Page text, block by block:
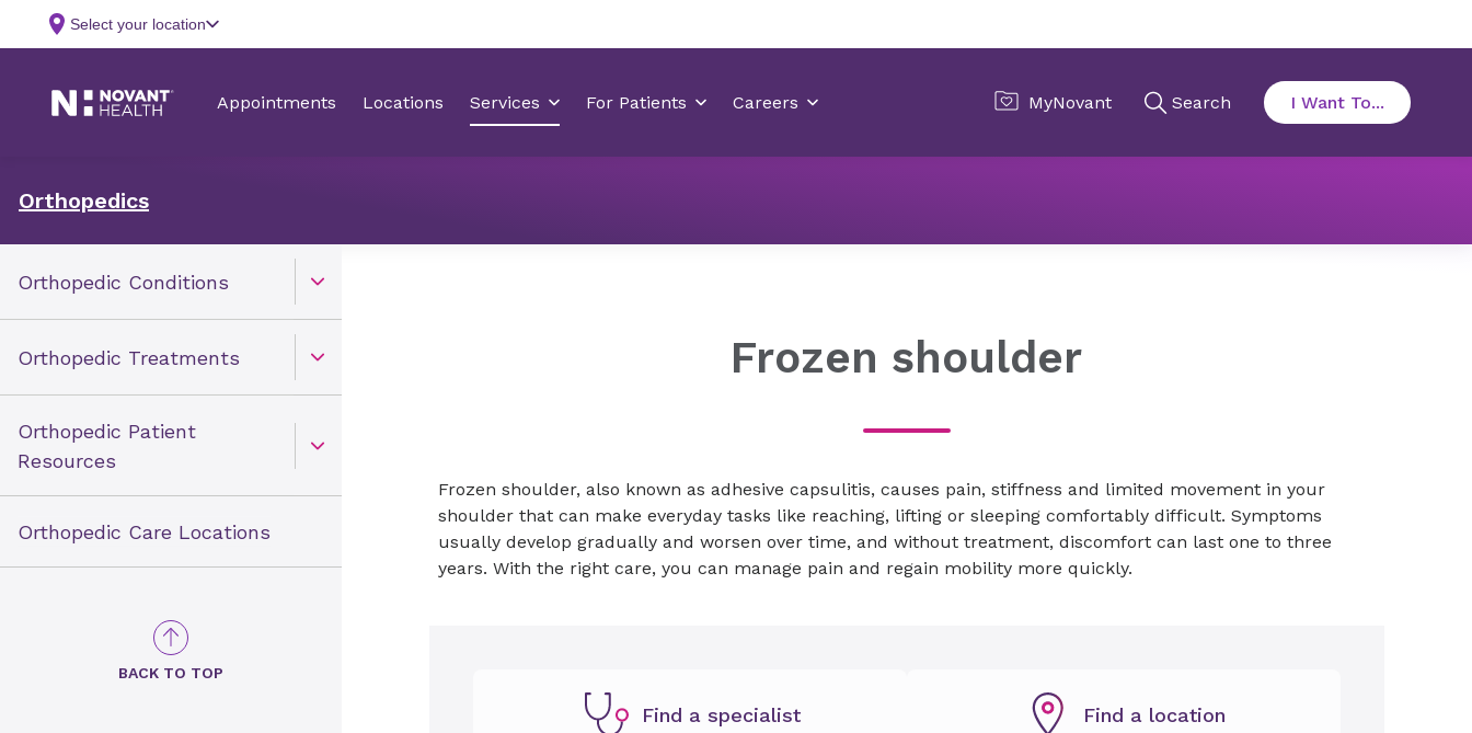
Orthopedics
Open Toggle menu
Orthopedic Conditions
Open Toggle menu
Orthopedic Treatments
Open Toggle menu
Orthopedic Patient
Resources
Orthopedic Care Locations
BACK TO TOP
Frozen shoulder
Frozen shoulder, also known as adhesive capsulitis, causes pain, stiffness and limited movement in your
shoulder that can make everyday tasks like reaching, lifting or sleeping comfortably difficult. Symptoms
usually develop gradually and worsen over time, and without treatment, discomfort can last one to three
years. With the right care, you can manage pain and regain mobility more quickly.
Find a specialist Find a location